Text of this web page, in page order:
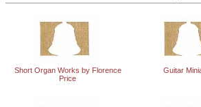
Short Organ Works by Florence
Price
Guitar